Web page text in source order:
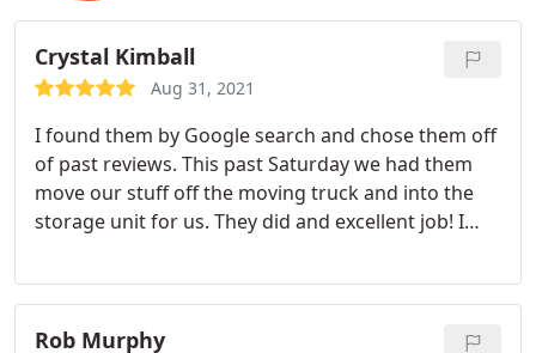
Crystal Kimball
Aug 31, 2021
I found them by Google search and chose them off
of past reviews. This past Saturday we had them
move our stuff off the moving truck and into the
storage unit for us. They did and excellent job! I
to being out of state and anytime there was a
change for my arrival I was able to communicate
with them via email and they got back with me
Rob Murphy